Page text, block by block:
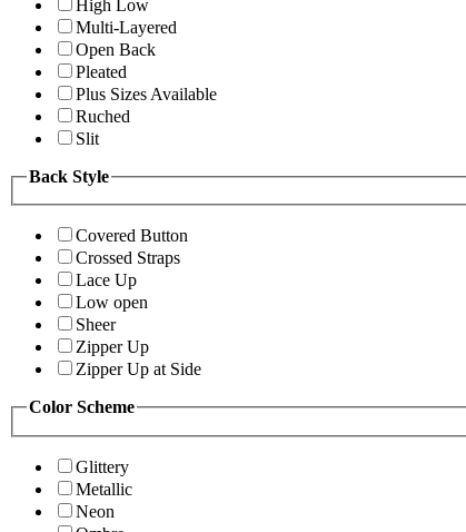
High Low
Multi-Layered
Open Back
Pleated
Plus Sizes Available
Ruched
Slit
Back Style
Covered Button
Crossed Straps
Lace Up
Low open
Sheer
Zipper Up
Zipper Up at Side
Color Scheme
Glittery
Metallic
Neon